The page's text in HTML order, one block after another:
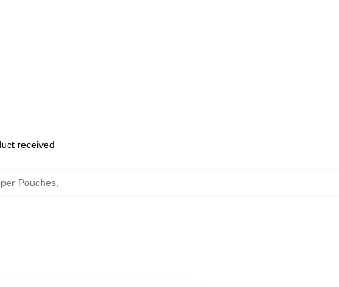
received
Pouches